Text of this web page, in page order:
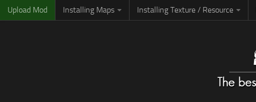
Upload Mod Installing Maps Installing Texture / Resource